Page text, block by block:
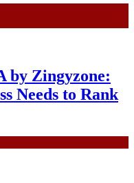
by Zingyzone:
Needs to Rank